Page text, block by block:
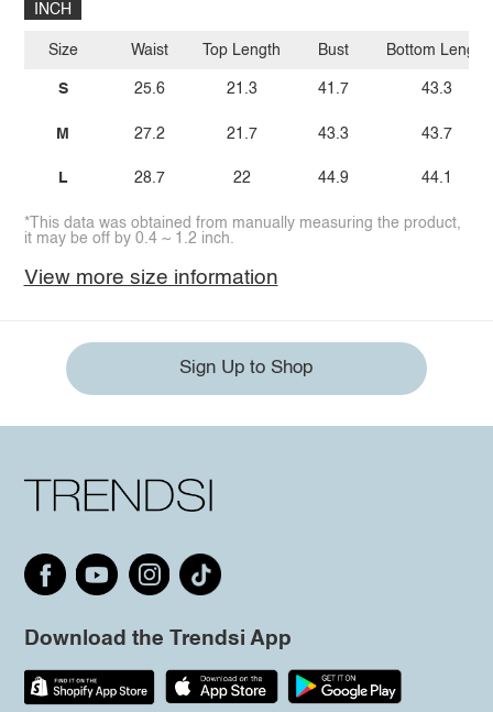
INCH
Size
S
M
L
Waist
25.6
27.2
28.7
Top Length
21.3
21.7
22
Bust
41.7
43.3
44.9
Bottom Length
43.3
43.7
44.1
*This data was obtained from manually measuring the product,
it may be off by 0.4 ~ 1.2 inch.
View more size information
Sign Up to Shop
Download the Trendsi App